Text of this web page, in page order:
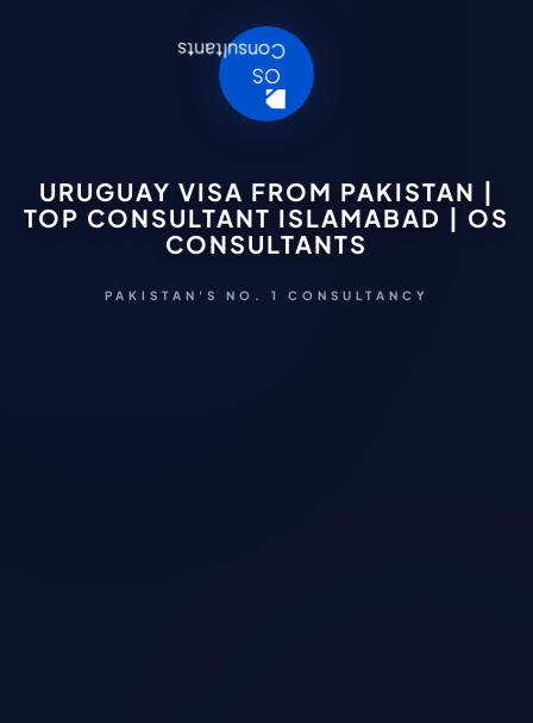
URUGUAY VISA FROM PAKISTAN |
TOP CONSULTANT ISLAMABAD | OS
CONSULTANTS
PAKISTAN'S NO. 1 CONSULTANCY